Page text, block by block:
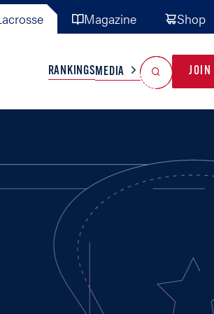
Magazine Shop
TEAMS MISC
RANKINGSMEDIA JOIN